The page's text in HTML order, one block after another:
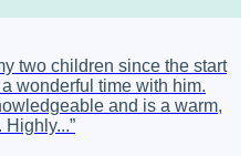
two children since the start
wonderful time with him.
and is a warm,
Highly...”